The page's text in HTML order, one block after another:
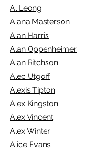
Al Leong
Alana Masterson
Alan Harris
Alan Oppenheimer
Alan Ritchson
Alec Utgoff
Alexis Tipton
Alex Kingston
Alex Vincent
Alex Winter
Alice Evans